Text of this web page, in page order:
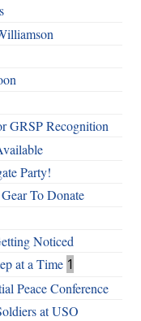
GRSP Recognition
Party!
To Donate
Noticed
at a Time 1
Peace Conference
at USO